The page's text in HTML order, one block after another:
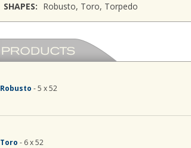
SHAPES: Robusto, Toro, Torpedo
Robusto - 5 x 52
Toro - 6 x 52